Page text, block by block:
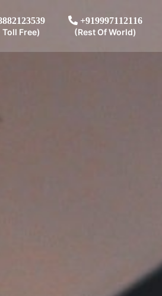
Toll Free)
+919997112116
(Rest Of World)